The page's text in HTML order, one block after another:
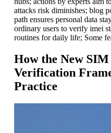
attacks risk diminishes; blog
path ensures personal data
ordinary users to verify imei
routines for daily life; Some
How the New
Verification
Practice